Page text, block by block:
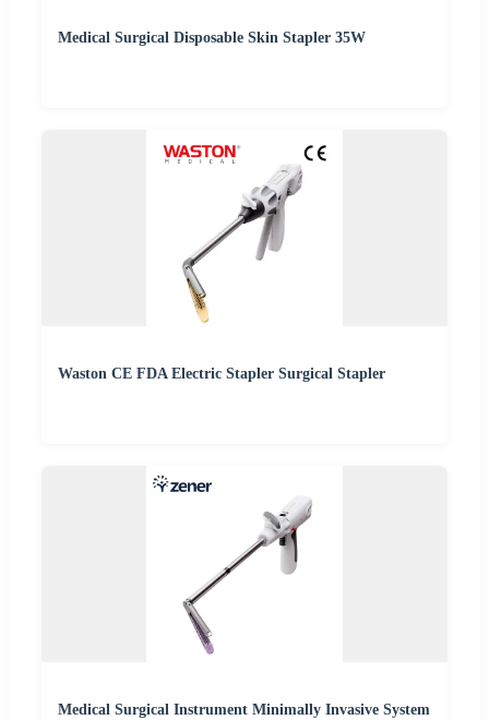
Medical Surgical Disposable Skin Stapler 35W
Waston CE FDA Electric Stapler Surgical Stapler
Medical Surgical Instrument Minimally Invasive System